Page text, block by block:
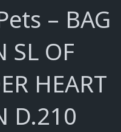
– BAG
SL OF
HEART
D.210